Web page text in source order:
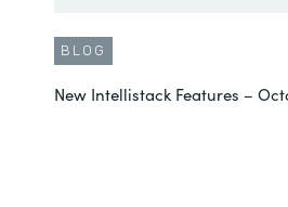
BLOG
New Intellistack Features –